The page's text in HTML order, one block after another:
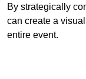
By strategically
can create a
entire event.